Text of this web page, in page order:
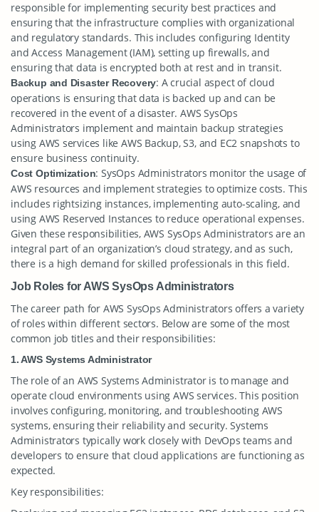
responsible for implementing security best practices and
ensuring that the infrastructure complies with organizational
and regulatory standards. This includes configuring Identity
and Access Management (IAM), setting up firewalls, and
ensuring that data is encrypted both at rest and in transit.
Backup and Disaster Recovery: A crucial aspect of cloud
operations is ensuring that data is backed up and can be
recovered in the event of a disaster. AWS SysOps
Administrators implement and maintain backup strategies
using AWS services like AWS Backup, S3, and EC2 snapshots to
ensure business continuity.
Cost Optimization: SysOps Administrators monitor the usage of
AWS resources and implement strategies to optimize costs. This
includes rightsizing instances, implementing auto-scaling, and
using AWS Reserved Instances to reduce operational expenses.
Given these responsibilities, AWS SysOps Administrators are an
integral part of an organization’s cloud strategy, and as such,
there is a high demand for skilled professionals in this field.
Job Roles for AWS SysOps Administrators
The career path for AWS SysOps Administrators offers a variety
of roles within different sectors. Below are some of the most
common job titles and their responsibilities:
1. AWS Systems Administrator
The role of an AWS Systems Administrator is to manage and
operate cloud environments using AWS services. This position
involves configuring, monitoring, and troubleshooting AWS
systems, ensuring their reliability and security. Systems
Administrators typically work closely with DevOps teams and
developers to ensure that cloud applications are functioning as
expected.
Key responsibilities: